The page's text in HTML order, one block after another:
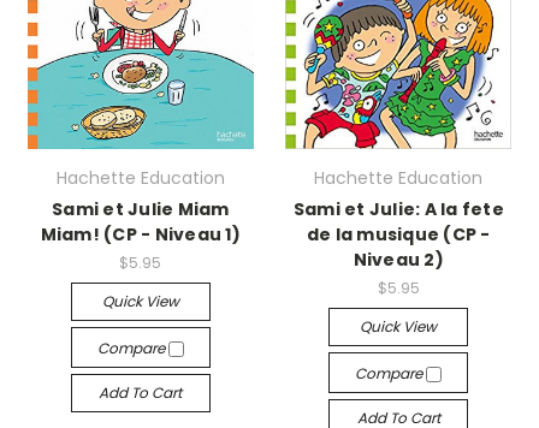
Hachette Education
Sami et Julie Miam
Miam! (CP - Niveau 1)
$5.95
Quick View
Compare
Add To Cart
Hachette Education
Sami et Julie: A la fete
de la musique (CP -
Niveau 2)
$5.95
Quick View
Compare
Add To Cart